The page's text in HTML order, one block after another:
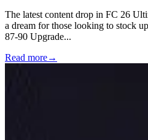
The latest content drop in FC 26
a dream for those looking to stock
87-90 Upgrade...
Read more→